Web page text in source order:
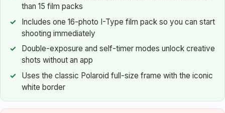
than 15 film packs
Includes one 16-photo I-Type film pack so you can start
shooting immediately
Double-exposure and self-timer modes unlock creative
shots without an app
Uses the classic Polaroid full-size frame with the iconic
white border